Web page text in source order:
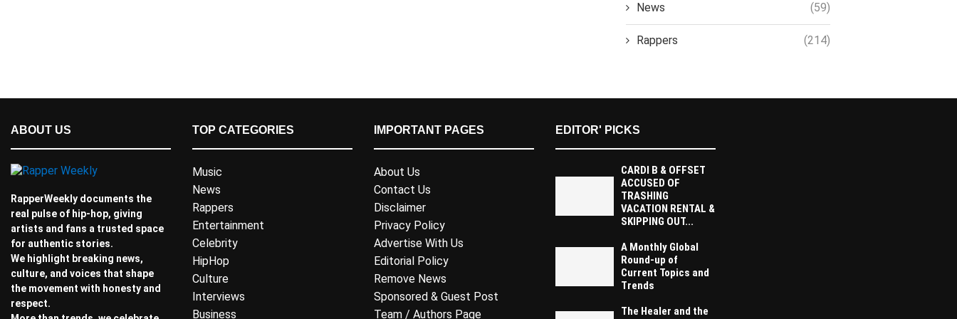
News (59)
Rappers (214)
ABOUT US
RapperWeekly documents the
real pulse of hip-hop, giving
artists and fans a trusted space
for authentic stories.
We highlight breaking news,
culture, and voices that shape
the movement with honesty and
respect.
TOP CATEGORIES
Music
News
Rappers
Entertainment
Celebrity
HipHop
Culture
Interviews
Business
IMPORTANT PAGES
About Us
Contact Us
Disclaimer
Privacy Policy
Advertise With Us
Editorial Policy
Remove News
Sponsored & Guest Post
Team / Authors Page
EDITOR' PICKS
CARDI B & OFFSET
ACCUSED OF
TRASHING
VACATION RENTAL &
SKIPPING OUT...
A Monthly Global
Round-up of
Current Topics and
Trends
The Healer and the